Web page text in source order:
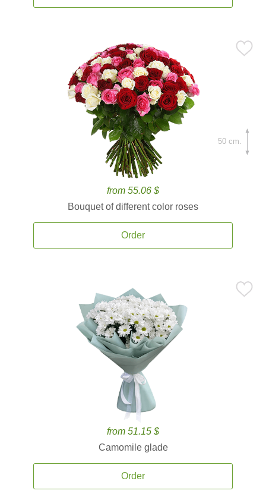
from 55.06 $
Bouquet of different color roses
Order
50 cm.
from 51.15 $
Camomile glade
Order